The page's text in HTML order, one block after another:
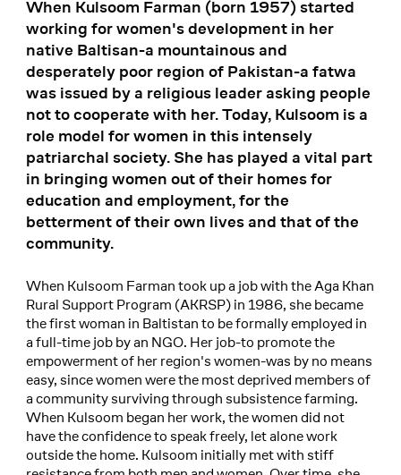
When Kulsoom Farman (born 1957) started
working for women's development in her
native Baltisan-a mountainous and
desperately poor region of Pakistan-a fatwa
was issued by a religious leader asking people
not to cooperate with her. Today, Kulsoom is a
role model for women in this intensely
patriarchal society. She has played a vital part
in bringing women out of their homes for
education and employment, for the
betterment of their own lives and that of the
community.
When Kulsoom Farman took up a job with the Aga Khan
Rural Support Program (AKRSP) in 1986, she became
the first woman in Baltistan to be formally employed in
a full-time job by an NGO. Her job-to promote the
empowerment of her region's women-was by no means
easy, since women were the most deprived members of
a community surviving through subsistence farming.
When Kulsoom began her work, the women did not
have the confidence to speak freely, let alone work
outside the home. Kulsoom initially met with stiff